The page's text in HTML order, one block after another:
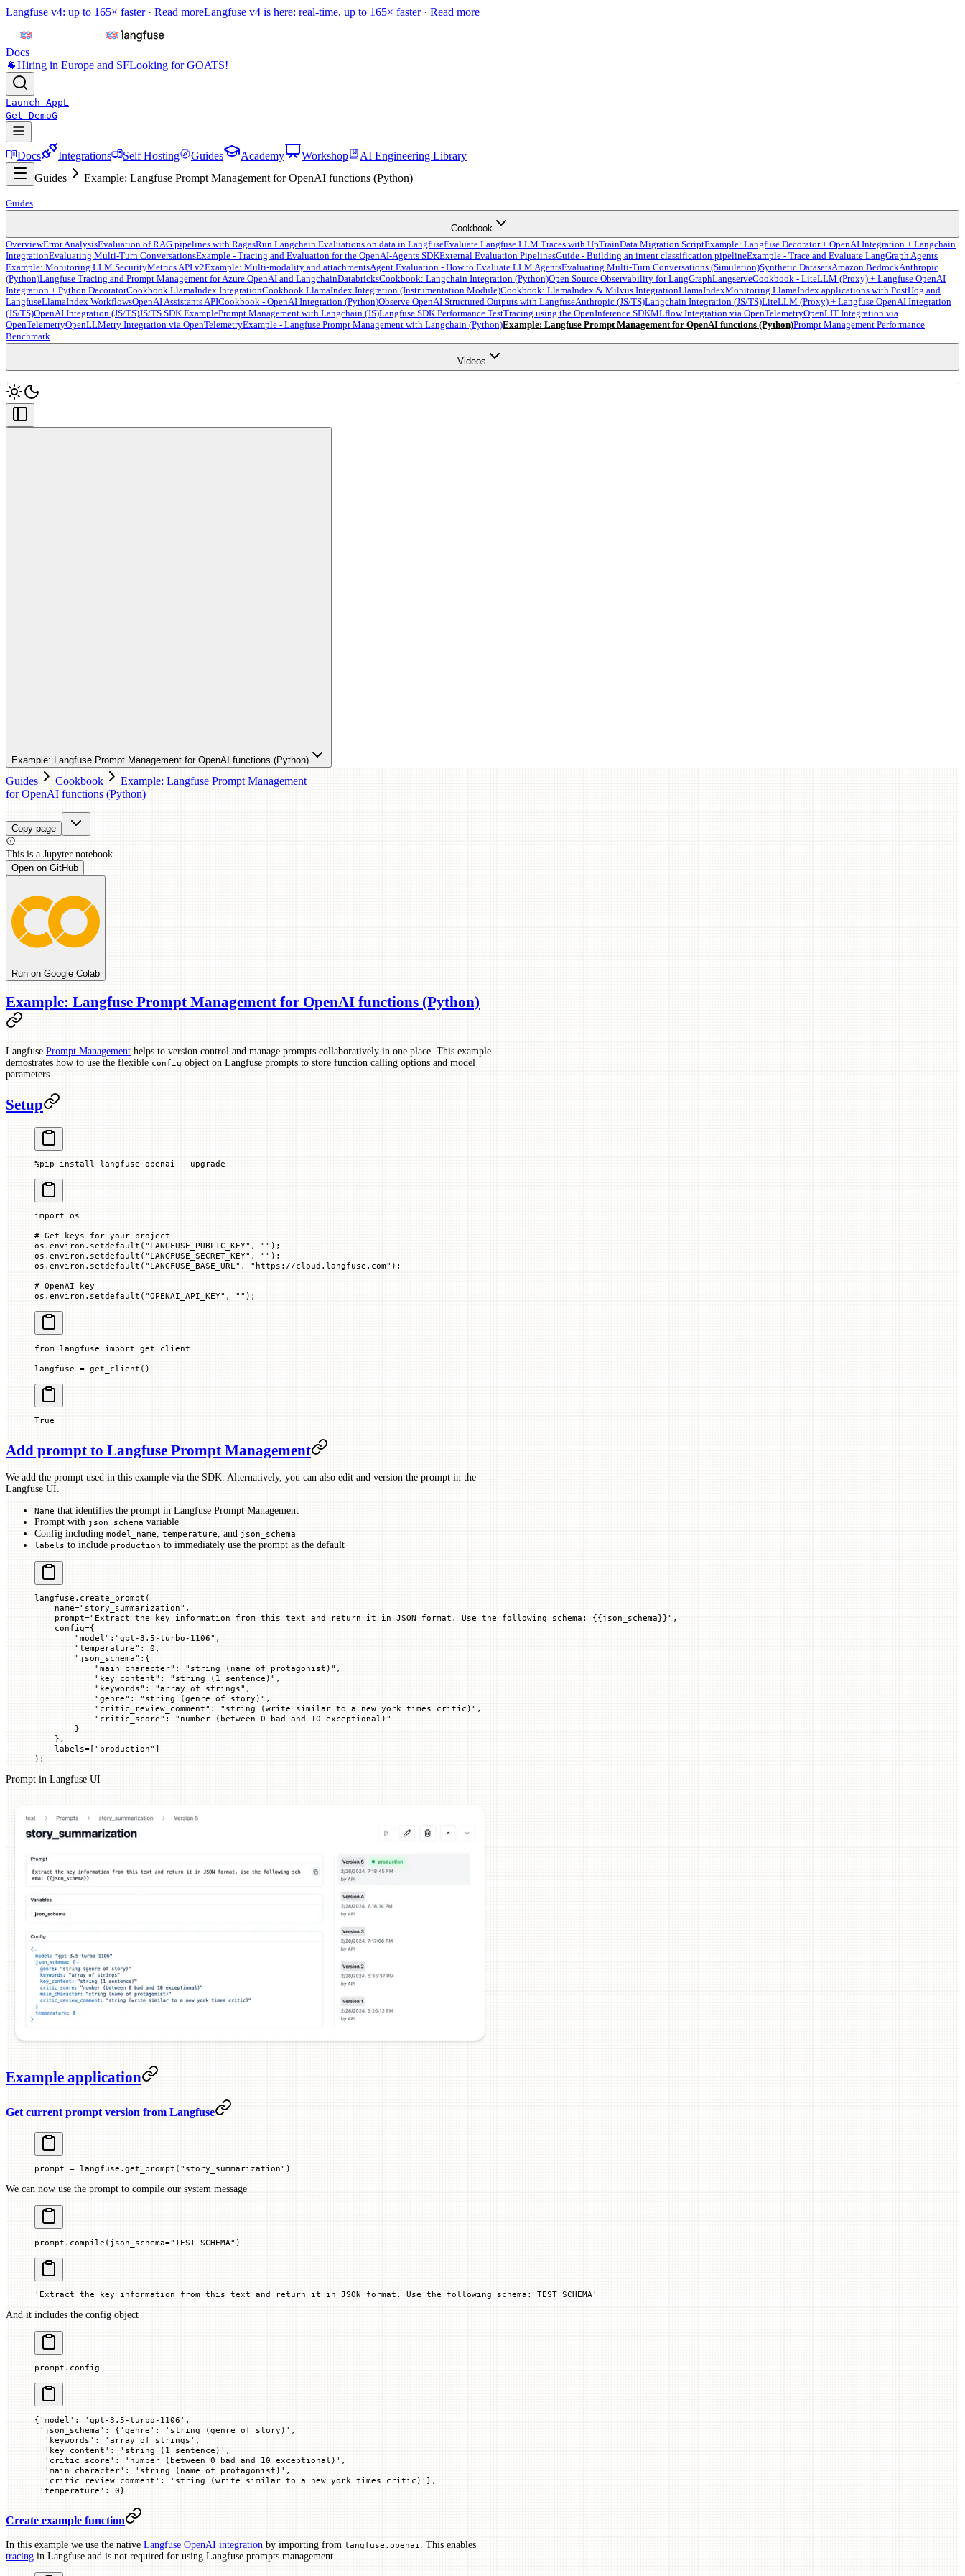
Langfuse v4: up to 165× faster · Read moreLangfuse v4 is here: real-time, up to 165× faster · Read more
Docs
🐐Hiring in Europe and SFLooking for GOATS!
Launch AppL
Get DemoG
Docs Integrations Self Hosting Guides Academy Workshop
AI Engineering Library
Guides
Example: Langfuse Prompt Management for OpenAI functions (Python)
Guides
Cookbook
OverviewError AnalysisEvaluation of RAG pipelines with RagasRun Langchain Evaluations on data in LangfuseEvaluate Langfuse LLM Traces with UpTrainData Migration ScriptExample: Langfuse Decorator + OpenAI Integration + Langchain
IntegrationEvaluating Multi-Turn ConversationsExample - Tracing and Evaluation for the OpenAI-Agents SDKExternal Evaluation PipelinesGuide - Building an intent classification pipelineExample - Trace and Evaluate LangGraph Agents
Example: Monitoring LLM SecurityMetrics API v2Example: Multi-modality and attachmentsAgent Evaluation - How to Evaluate LLM AgentsEvaluating Multi-Turn Conversations (Simulation)Synthetic DatasetsAmazon BedrockAnthropic
(Python)Langfuse Tracing and Prompt Management for Azure OpenAI and LangchainDatabricksCookbook: Langchain Integration (Python)Open Source Observability for LangGraphLangserveCookbook - LiteLLM (Proxy) + Langfuse OpenAI
Integration + Python DecoratorCookbook LlamaIndex IntegrationCookbook LlamaIndex Integration (Instrumentation Module)Cookbook: LlamaIndex & Milvus IntegrationLlamaIndexMonitoring LlamaIndex applications with PostHog and
LangfuseLlamaIndex WorkflowsOpenAI Assistants APICookbook - OpenAI Integration (Python)Observe OpenAI Structured Outputs with LangfuseAnthropic (JS/TS)Langchain Integration (JS/TS)LiteLLM (Proxy) + Langfuse OpenAI Integration
(JS/TS)OpenAI Integration (JS/TS)JS/TS SDK ExamplePrompt Management with Langchain (JS)Langfuse SDK Performance TestTracing using the OpenInference SDKMLflow Integration via OpenTelemetryOpenLIT Integration via
OpenTelemetryOpenLLMetry Integration via OpenTelemetryExample - Langfuse Prompt Management with Langchain (Python)Example: Langfuse Prompt Management for OpenAI functions (Python)Prompt Management Performance
Benchmark
Videos
Example: Langfuse Prompt Management for OpenAI functions (Python)
Guides Cookbook
Example: Langfuse Prompt Management
for OpenAI functions (Python)
Copy page
This is a Jupyter notebook
Open on GitHub
Run on Google Colab
Example: Langfuse Prompt Management for OpenAI functions (Python)
Langfuse Prompt Management helps to version control and manage prompts collaboratively in one place. This example
demostrates how to use the flexible config object on Langfuse prompts to store function calling options and model
parameters.
Setup
%pip install langfuse openai -- upgrade
import os
# Get keys for your project
os.environ.setdefault( "LANGFUSE_PUBLIC_KEY" , "" ) ;
os.environ.setdefault( "LANGFUSE_SECRET_KEY" , "" ) ;
os.environ.setdefault( "LANGFUSE_BASE_URL" , "https://cloud.langfuse.com" ) ;
# OpenAI key
os.environ.setdefault( "OPENAI_API_KEY" , "" ) ;
from langfuse import get_client
langfuse = get_client()
True
Add prompt to Langfuse Prompt Management
We add the prompt used in this example via the SDK. Alternatively, you can also edit and version the prompt in the
Langfuse UI.
Name that identifies the prompt in Langfuse Prompt Management
Prompt with json_schema variable
Config including model_name, temperature, and json_schema
labels to include production to immediately use the prompt as the default
langfuse.create_prompt(
    name
="story_summarization" ,
    prompt
="Extract the key information from this text and return it in JSON format. Use the following schema: {{json_schema}}" ,
    config
={
        "model"
: "gpt-3.5-turbo-1106" ,
        "temperature"
: 0 ,
        "json_schema"
:{
            "main_character"
: "string (name of protagonist)" ,
            "key_content"
: "string (1 sentence)" ,
            "keywords"
: "array of strings" ,
            "genre"
: "string (genre of story)" ,
            "critic_review_comment"
: "string (write similar to a new york times critic)" ,
            "critic_score"
: "number (between 0 bad and 10 exceptional)"
        }
    },
    labels
= [ "production" ]
) ;
Prompt in Langfuse UI
Example application
Get current prompt version from Langfuse
prompt = langfuse.get_prompt( "story_summarization" )
We can now use the prompt to compile our system message
prompt.compile( json_schema="TEST SCHEMA" )
'Extract the key information from this text and return it in JSON format. Use the following schema: TEST SCHEMA'
And it includes the config object
prompt.config
{'model': 'gpt-3.5-turbo-1106',
'json_schema': {'genre': 'string (genre of story)',
  'keywords': 'array of strings',
  'key_content': 'string (1 sentence)',
  'critic_score': 'number (between 0 bad and 10 exceptional)',
  'main_character': 'string (name of protagonist)',
  'critic_review_comment': 'string (write similar to a new york times critic)'},
'temperature': 0}
Create example function
In this example we use the native Langfuse OpenAI integration by importing from langfuse.openai. This enables
tracing in Langfuse and is not required for using Langfuse prompts management.